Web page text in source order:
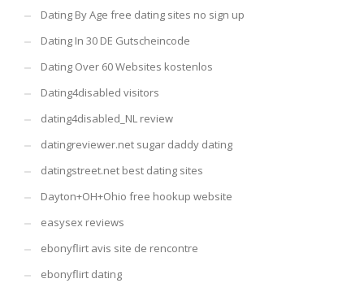
Dating By Age free dating sites no sign up
Dating In 30 DE Gutscheincode
Dating Over 60 Websites kostenlos
Dating4disabled visitors
dating4disabled_NL review
datingreviewer.net sugar daddy dating
datingstreet.net best dating sites
Dayton+OH+Ohio free hookup website
easysex reviews
ebonyflirt avis site de rencontre
ebonyflirt dating